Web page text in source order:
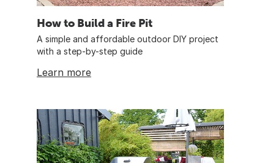
How to Build a Fire Pit
A simple and affordable outdoor DIY project
with a step-by-step guide
Learn more